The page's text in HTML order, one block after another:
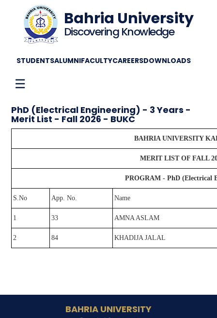
Bahria University
Discovering Knowledge
STUDENTSALUMNIFACULTYCAREERSDOWNLOADS
☰
PhD (Electrical Engineering) - 3 Years -
Merit List - Fall 2026 - BUKC
BAHRIA UNIVERSITY
MERIT LIST OF FALL
PROGRAM - PhD (Electrical
S.No App. No. Name
1 33 AMNA ASLAM
2 84 KHADIJA JALAL
BAHRIA UNIVERSITY